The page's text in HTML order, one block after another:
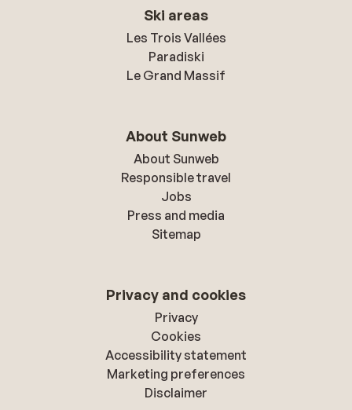
Ski areas
Les Trois Vallées
Paradiski
Le Grand Massif
About Sunweb
About Sunweb
Responsible travel
Jobs
Press and media
Sitemap
Privacy and cookies
Privacy
Cookies
Accessibility statement
Marketing preferences
Disclaimer